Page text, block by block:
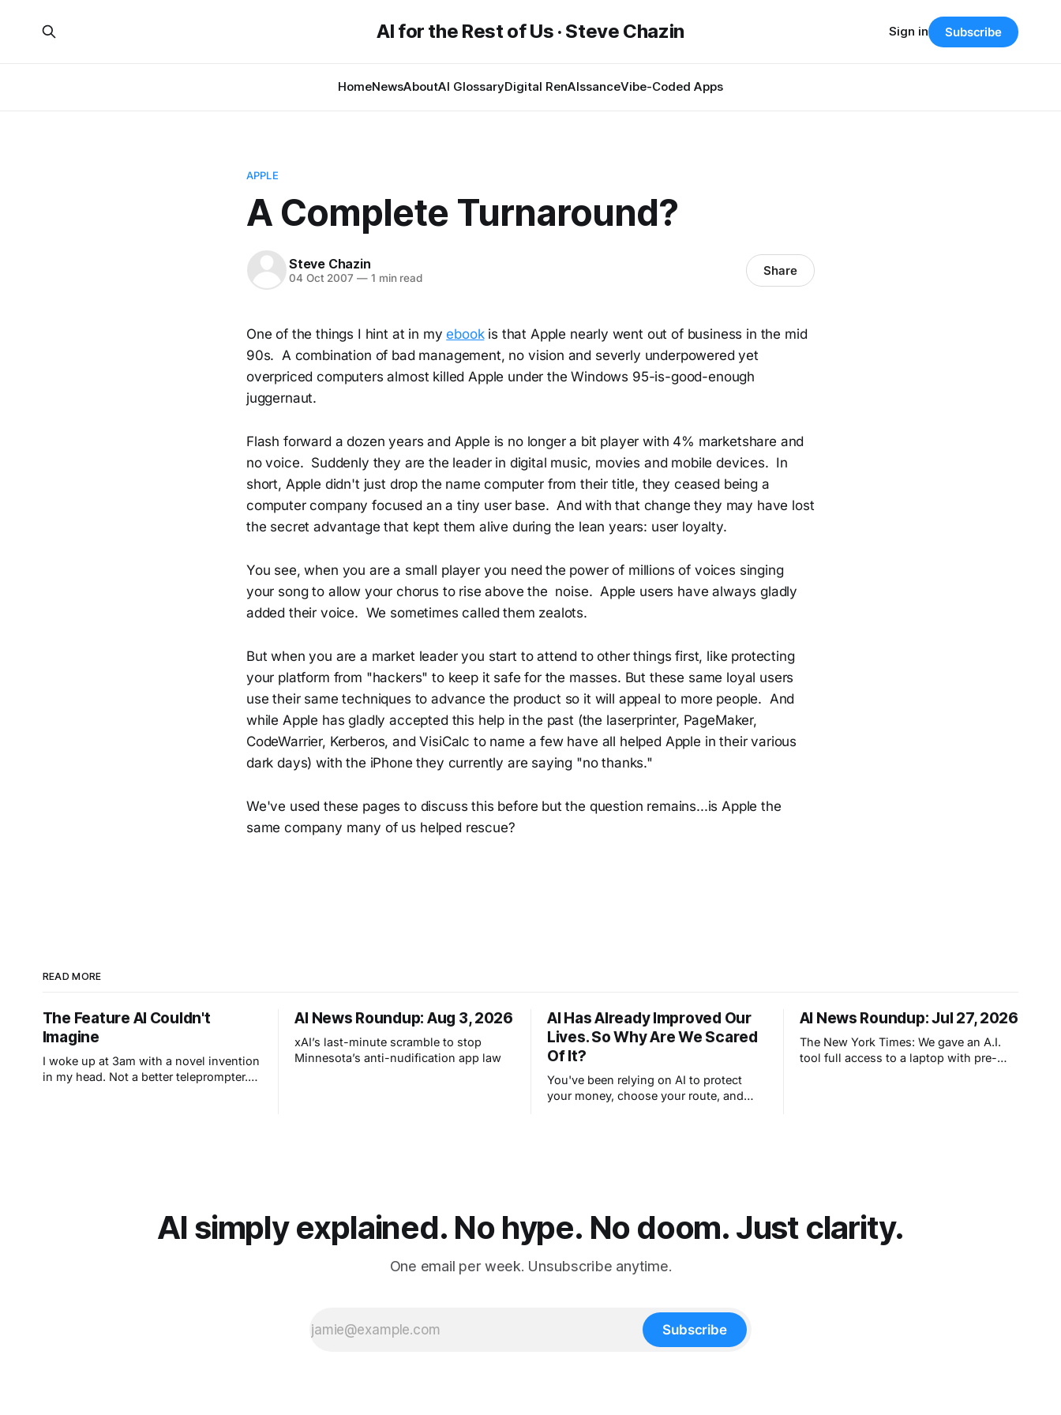
AI for the Rest of Us · Steve Chazin
HomeNewsAboutAI GlossaryDigital RenAIssanceVibe-Coded Apps
Sign in Subscribe
APPLE
A Complete Turnaround?
Steve Chazin
04 Oct 2007 —1 min read Share
One of the things I hint at in myebookis that Apple nearly went out of business in the mid
90s. A combination of bad management, no vision and severly underpowered yet
overpriced computers almost killed Apple under the Windows 95-is-good-enough
juggernaut.
Flash forward a dozen years and Apple is no longer a bit player with 4% marketshare and
no voice. Suddenly they are the leader in digital music, movies and mobile devices. In
short, Apple didn't just drop the name computer from their title, they ceased being a
computer company focused an a tiny user base. And with that change they may have lost
the secret advantage that kept them alive during the lean years: user loyalty.
You see, when you are a small player you need the power of millions of voices singing
your song to allow your chorus to rise above the noise. Apple users have always gladly
added their voice. We sometimes called them zealots.
But when you are a market leader you start to attend to other things first, like protecting
your platform from "hackers" to keep it safe for the masses. But these same loyal users
use their same techniques to advance the product so it will appeal to more people. And
while Apple has gladly accepted this help in the past (the laserprinter, PageMaker,
CodeWarrier, Kerberos, and VisiCalc to name a few have all helped Apple in their various
dark days) with the iPhone they currently are saying "no thanks."
We've used these pages to discuss this before but the question remains...is Apple the
same company many of us helped rescue?
READ MORE
The Feature AI Couldn't
Imagine
I woke up at 3am with a novel invention
in my head. Not a better teleprompter.
AI News Roundup: Aug 3, 2026
xAI’s last-minute scramble to stop
Minnesota’s anti-nudification app law
AI Has Already Improved Our
Lives. So Why Are We Scared
Of It?
You've been relying on AI to protect
your money, choose your route, and
AI News Roundup: Jul 27, 2026
The New York Times: We gave an A.I.
tool full access to a laptop with pre-
AI simply explained. No hype. No doom. Just clarity.
One email per week. Unsubscribe anytime.
Subscribe